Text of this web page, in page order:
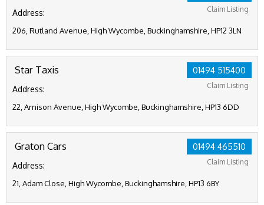
Claim Listing
Address:
206, Rutland Avenue, High Wycombe, Buckinghamshire, HP12 3LN
01494 515400
Claim Listing
Star Taxis
Address:
22, Arnison Avenue, High Wycombe, Buckinghamshire, HP13 6DD
01494 465510
Claim Listing
Graton Cars
Address:
21, Adam Close, High Wycombe, Buckinghamshire, HP13 6BY